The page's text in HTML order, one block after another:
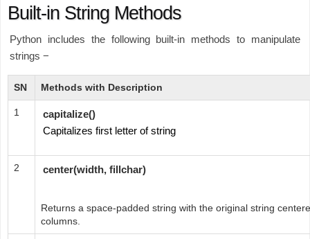
Built-in String Methods
Python includes the following built-in methods to manipulate
strings −
SN Methods with Description
1
capitalize()
Capitalizes first letter of string
2 center(width, fillchar)
Returns a space-padded string with the original string
columns.